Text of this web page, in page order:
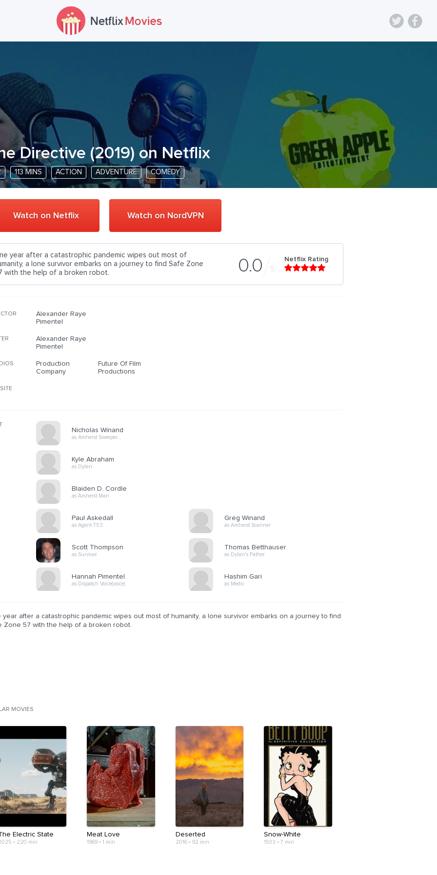
Directive (2019) on Netflix
113 MINS ACTION ADVENTURE COMEDY
Watch on Netflix Watch on NordVPN
0.0 5
Netflix Rating
year after a catastrophic pandemic wipes out most of
a lone survivor embarks on a journey to find Safe Zone
with the help of a broken robot.
Alexander Raye
Pimentel
Alexander Raye
Pimentel
Production
Company
Future Of Film
Productions
Nicholas Winand
as Amherst Sweeper…
Kyle Abraham
as Dylan
Blaiden D. Cordle
as Amherst Man
Paul Askedall
as Agent 753
Scott Thompson
as Survivor
Hannah Pimentel
as Dispatch Voice(voice)
Greg Winand
as Amherst Scanner
Thomas Betthauser
as Dylan's Father
Hashim Gari
as Medic
year after a catastrophic pandemic wipes out most of humanity, a lone survivor embarks on a journey to find
Zone 57 with the help of a broken robot.
MOVIES
Electric State
• 220 min
Meat Love
1969• 1 min
Deserted
2016• 92 min
Snow-White
1933 •7 min